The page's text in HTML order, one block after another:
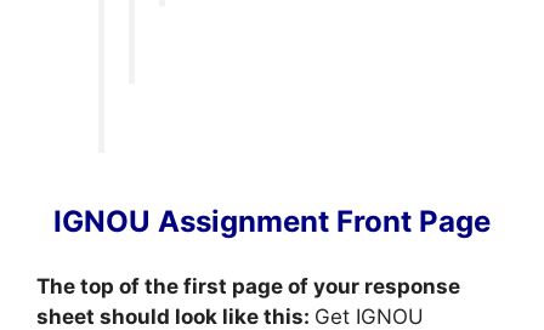
IGNOU Assignment Front Page
The top of the first page of your response
sheet should look like this: Get IGNOU